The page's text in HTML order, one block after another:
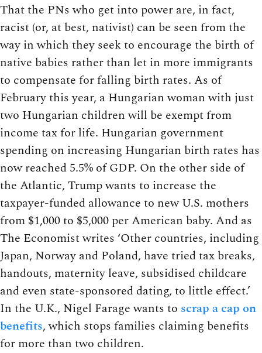
That the PNs who get into power are, in fact,
racist (or, at best, nativist) can be seen from the
way in which they seek to encourage the birth of
native babies rather than let in more immigrants
to compensate for falling birth rates. As of
February this year, a Hungarian woman with just
two Hungarian children will be exempt from
income tax for life. Hungarian government
spending on increasing Hungarian birth rates has
now reached 5.5% of GDP. On the other side of
the Atlantic, Trump wants to increase the
taxpayer-funded allowance to new U.S. mothers
from $1,000 to $5,000 per American baby. And as
The Economist writes ‘Other countries, including
Japan, Norway and Poland, have tried tax breaks,
handouts, maternity leave, subsidised childcare
and even state-sponsored dating, to little effect.’
In the U.K., Nigel Farage wants to scrap a cap on
benefits, which stops families claiming benefits
for more than two children.